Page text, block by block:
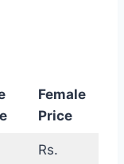
Female
Price
Rs.